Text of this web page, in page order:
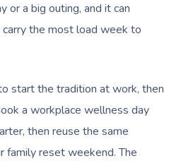
or a big outing, and it can
the most load week to
start the tradition at work, then
a workplace wellness day
then reuse the same
family reset weekend. The